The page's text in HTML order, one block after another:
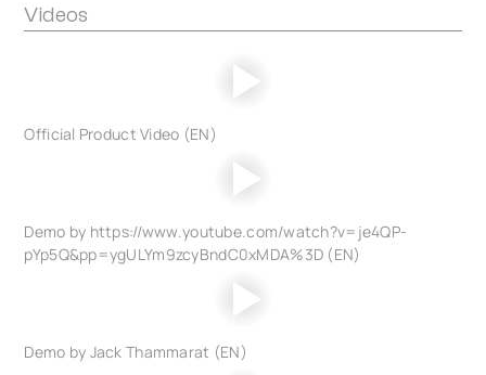
Videos
Official Product Video (EN)
Demo by https://www.youtube.com/watch?v=je4QP-
pYp5Q&pp=ygULYm9zcyBndC0xMDA%3D (EN)
Demo by Jack Thammarat (EN)